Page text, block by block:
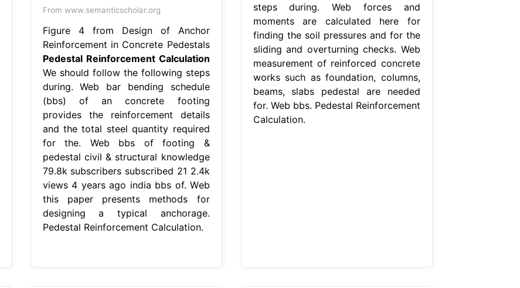
From www.semanticscholar.org
Figure 4 from Design of Anchor
Reinforcement in Concrete Pedestals
Pedestal Reinforcement Calculation
We should follow the following steps
during. Web bar bending schedule
(bbs) of an concrete footing
provides the reinforcement details
and the total steel quantity required
for the. Web bbs of footing &
pedestal civil & structural knowledge
79.8k subscribers subscribed 21 2.4k
views 4 years ago india bbs of. Web
this paper presents methods for
designing a typical anchorage.
Pedestal Reinforcement Calculation.
steps during. Web forces and
moments are calculated here for
finding the soil pressures and for the
sliding and overturning checks. Web
measurement of reinforced concrete
works such as foundation, columns,
beams, slabs pedestal are needed
for. Web bbs. Pedestal Reinforcement
Calculation.